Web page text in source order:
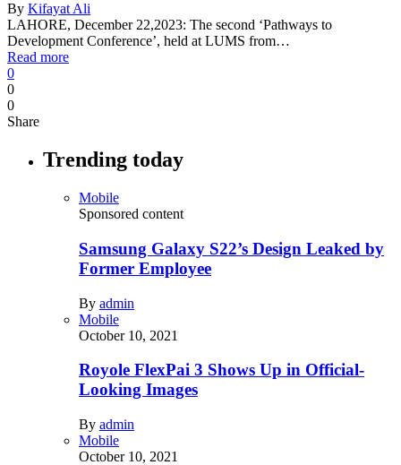
By Kifayat Ali
LAHORE, December 22,2023: The second ‘Pathways to
Development Conference’, held at LUMS from…
Read more
0
0
0
Share
Trending today
Mobile
Sponsored content
Samsung Galaxy S22’s Design Leaked by
Former Employee
By admin
Mobile
October 10, 2021
Royole FlexPai 3 Shows Up in Official-
Looking Images
By admin
Mobile
October 10, 2021